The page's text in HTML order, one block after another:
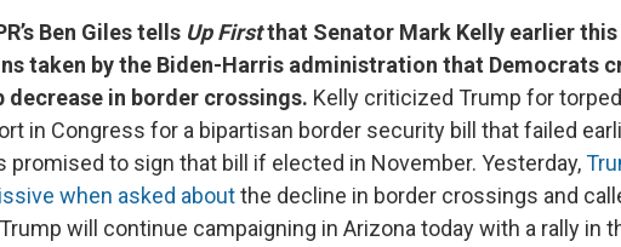
Ben Giles tells Up Firstthat Senator Mark Kelly earlier this
taken by the Biden-Harris administration that Democrats
decrease in border crossings. Kelly criticized Trump for
in Congress for a bipartisan border security bill that failed
promised to sign that bill if elected in November. Yesterday,
when asked aboutthe decline in border crossings and
will continue campaigning in Arizona today with a rally in